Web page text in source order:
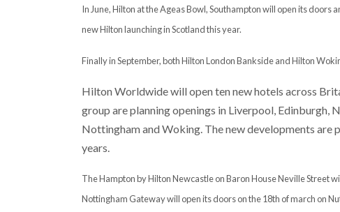
In June, Hilton at the Ageas Bowl, Southampton will open its doors
new Hilton launching in Scotland this year.
Finally in September, both Hilton London Bankside and Hilton
Hilton Worldwide will open ten new hotels across
group are planning openings in Liverpool, Edinburgh,
Nottingham and Woking. The new developments are
years.
The Hampton by Hilton Newcastle on Baron House Neville Street
Nottingham Gateway will open its doors on the 18th of march on